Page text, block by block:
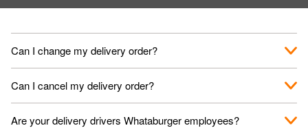
Can I change my delivery order?
The order can be canceled on the Order Status screen, then
place a new order. You can cancel a delivery on the Order
Can I cancel my delivery order?
You can cancel a delivery on the Order Status screen before
Are your delivery drivers Whataburger employees?